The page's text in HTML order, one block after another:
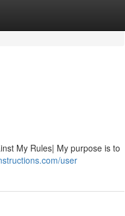
My Rules| My purpose is to
user